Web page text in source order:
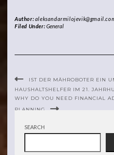
Author:
Filed Under:General
IST DER MÄHROBOTER EIN
HAUSHALTSHELFER IM 21.
WHY DO YOU NEED FINANCIAL
PLANNING
SEARCH